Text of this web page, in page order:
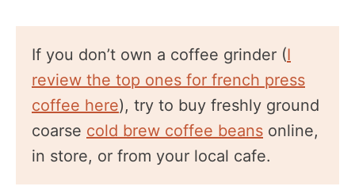
If you don’t own a coffee grinder (I
review the top ones for french press
coffee here), try to buy freshly ground
coarse cold brew coffee beans online,
in store, or from your local cafe.